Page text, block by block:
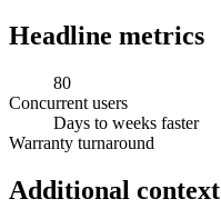
Headline metrics
80
Concurrent users
Days to weeks faster
Warranty turnaround
Additional context